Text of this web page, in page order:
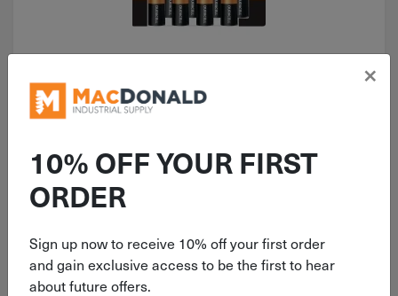
C Duracell Coppertop 1.5V
Alkaline Battery 8 Pack
MN14R8DWZ17
$21.99
10% OFF YOUR FIRST
ORDER
Sign up now to receive 10% off your first order
and gain exclusive access to be the first to hear
about future offers.
×